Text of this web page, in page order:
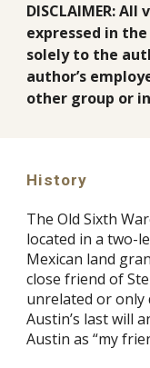
DISCLAIMER:
expressed in
solely to the
author’s
other group or
History
The Old Sixth
located in a two-
Mexican land
close friend of
unrelated or only
Austin’s last will
Austin as “my